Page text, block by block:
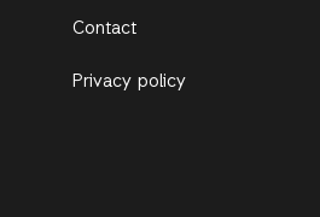
Contact
Privacy policy